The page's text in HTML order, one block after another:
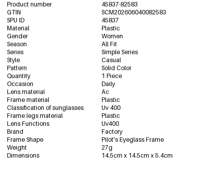
Product number
45837-82583
GTIN
SCM202606040082583
SPU ID
45837
Material
Plastic
Gender
Women
Season
All Fit
Series
Simple Series
Style
Casual
Pattern
Solid Color
Quantity
1 Piece
Occasion
Daily
Lens material
Ac
Frame material
Plastic
Classification of sunglasses
Uv 400
Frame legs material
Plastic
Lens Functions
Uv400
Brand
Factory
Frame Shape
Pilot's Eyeglass Frame
Weight
27g
Dimensions
14.5cm x 14.5cm x 5.4cm